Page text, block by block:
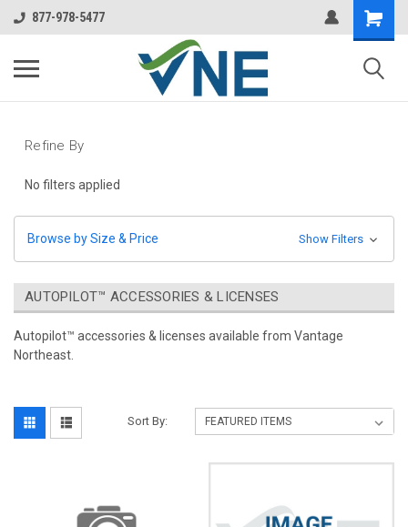
877-978-5477
Refine By
No filters applied
Browse by Size & Price Show Filters
AUTOPILOT™ ACCESSORIES & LICENSES
Autopilot™ accessories & licenses available from Vantage
Northeast.
Sort By: